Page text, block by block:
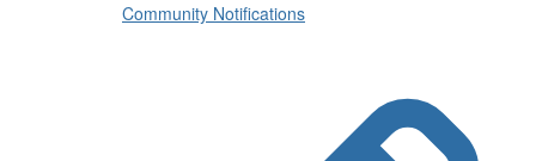
Community Notifications